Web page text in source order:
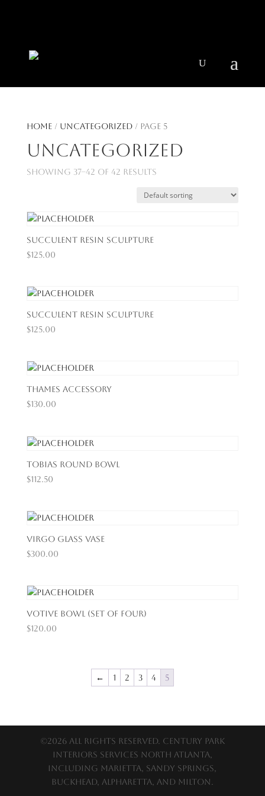
Home / Uncategorized/ Page 5
Uncategorized
Showing 37–42 of 42 results
Succulent Resin Sculpture
$125.00
Succulent Resin Sculpture
$125.00
Thames Accessory
$130.00
Tobias Round Bowl
$112.50
Virgo Glass Vase
$300.00
Votive Bowl (Set of Four)
$120.00
← 1 2 3 4 5
©2026 All Rights Reserved. Century Park
Interiors services North Atlanta,
including Marietta, Sandy Springs,
Buckhead, Alpharetta, and Milton.